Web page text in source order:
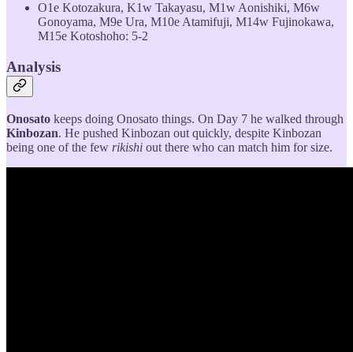
O1e Kotozakura, K1w Takayasu, M1w Aonishiki, M6w
Gonoyama, M9e Ura, M10e Atamifuji, M14w Fujinokawa,
M15e Kotoshoho: 5-2
Analysis
Onosato keeps doing Onosato things. On Day 7 he walked through
Kinbozan. He pushed Kinbozan out quickly, despite Kinbozan
being one of the few rikishi out there who can match him for size.